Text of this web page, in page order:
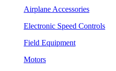
Airplane Accessories
Electronic Speed Controls
Field Equipment
Motors